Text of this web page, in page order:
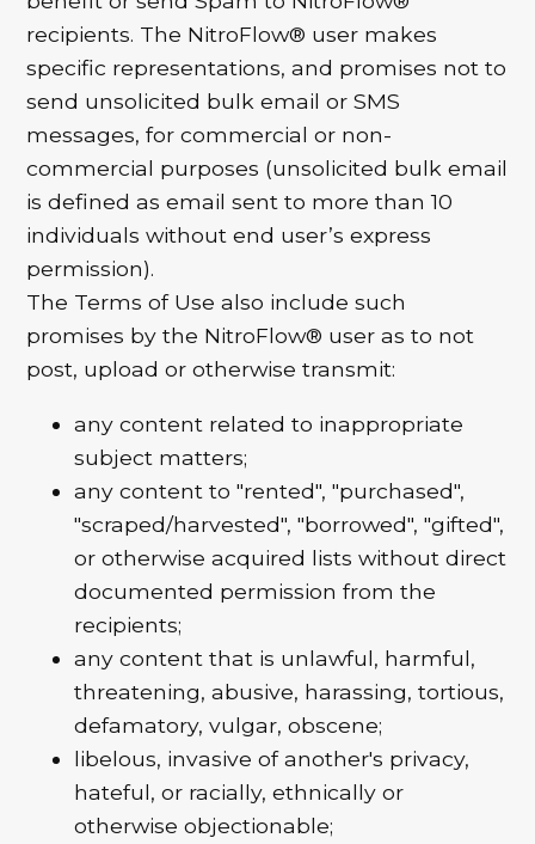
recipients. The NitroFlow® user makes
specific representations, and promises not to
send unsolicited bulk email or SMS
messages, for commercial or non-
commercial purposes (unsolicited bulk email
is defined as email sent to more than 10
individuals without end user’s express
permission).
The Terms of Use also include such
promises by the NitroFlow® user as to not
post, upload or otherwise transmit:
any content related to inappropriate
subject matters;
any content to "rented", "purchased",
"scraped/harvested", "borrowed", "gifted",
or otherwise acquired lists without direct
documented permission from the
recipients;
any content that is unlawful, harmful,
threatening, abusive, harassing, tortious,
defamatory, vulgar, obscene;
libelous, invasive of another's privacy,
hateful, or racially, ethnically or
otherwise objectionable;